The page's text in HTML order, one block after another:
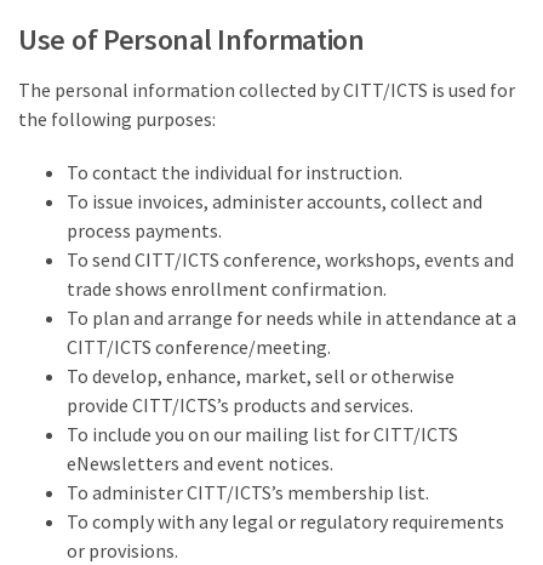
Use of Personal Information
The personal information collected by CITT/ICTS is used for
the following purposes:
To contact the individual for instruction.
To issue invoices, administer accounts, collect and
process payments.
To send CITT/ICTS conference, workshops, events and
trade shows enrollment confirmation.
To plan and arrange for needs while in attendance at a
CITT/ICTS conference/meeting.
To develop, enhance, market, sell or otherwise
provide CITT/ICTS’s products and services.
To include you on our mailing list for CITT/ICTS
eNewsletters and event notices.
To administer CITT/ICTS’s membership list.
To comply with any legal or regulatory requirements
or provisions.